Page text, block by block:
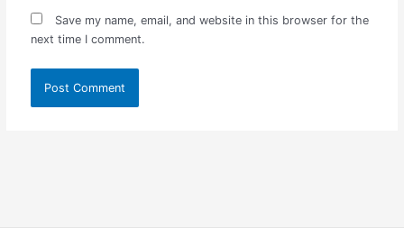
Save my name, email, and website in this browser for the
next time I comment.